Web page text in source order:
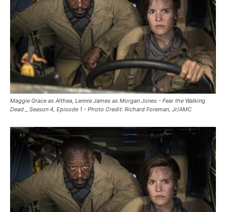
Maggie Grace as Althea, Lennie James as Morgan Jones - Fear the Walking
Dead _ Season 4, Episode 1 - Photo Credit: Richard Foreman, Jr/AMC